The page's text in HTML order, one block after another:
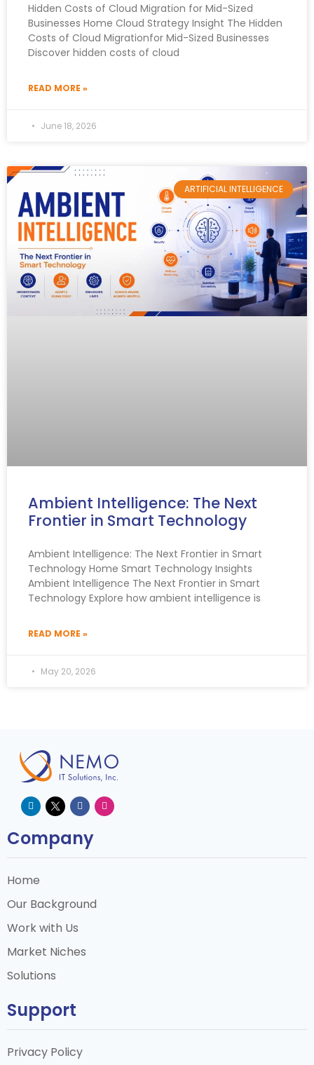
Hidden Costs of Cloud Migration for Mid-Sized
Businesses Home Cloud Strategy Insight The Hidden
Costs of Cloud Migrationfor Mid-Sized Businesses
Discover hidden costs of cloud
READ MORE »
June 18, 2026
ARTIFICIAL INTELLIGENCE
Ambient Intelligence: The Next
Frontier in Smart Technology
Ambient Intelligence: The Next Frontier in Smart
Technology Home Smart Technology Insights
Ambient Intelligence The Next Frontier in Smart
Technology Explore how ambient intelligence is
READ MORE »
May 20, 2026
Company
Home
Our Background
Work with Us
Market Niches
Solutions
Support
Privacy Policy